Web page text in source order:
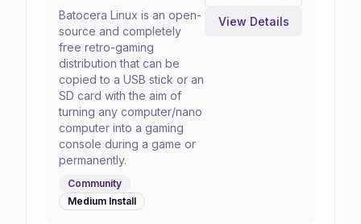
Batocera Linux is an open-
source and completely
free retro-gaming
distribution that can be
copied to a USB stick or an
SD card with the aim of
turning any computer/nano
computer into a gaming
console during a game or
permanently.
Community
Medium Install
View Details